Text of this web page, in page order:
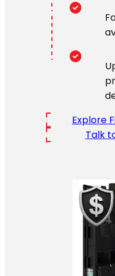
Explore
Talk